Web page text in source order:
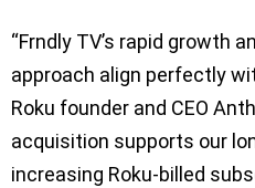
“Frndly TV’s rapid growth
approach align perfectly
Roku founder and CEO
acquisition supports our
increasing Roku-billed